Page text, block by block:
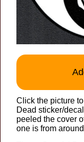
Click the picture
Dead sticker/
peeled the cover
one is from